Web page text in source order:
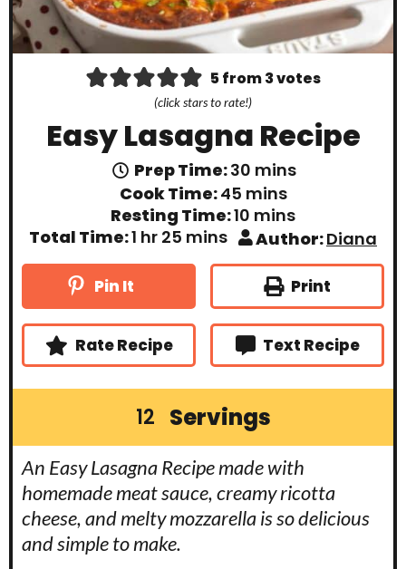
5from3votes
(click stars to rate!)
Easy Lasagna Recipe
Prep Time:30m
i
n
u
t
e
s
mins
Cook Time:45m
i
n
u
t
mins
Resting Time:10 m
i
n
u
s
mins
Total Time:1 h
u
hr 25 m
n
e
mins Author:Diana
Pin It Print
Rate Recipe Text Recipe
12 Servings
An Easy Lasagna Recipe made with
homemade meat sauce, creamy ricotta
cheese, and melty mozzarella is so delicious
and simple to make.